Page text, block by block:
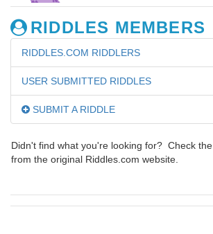
RIDDLES MEMBERS
RIDDLES.COM RIDDLERS
USER SUBMITTED RIDDLES
SUBMIT A RIDDLE
Didn't find what you're looking for? Check the
from the original Riddles.com website.